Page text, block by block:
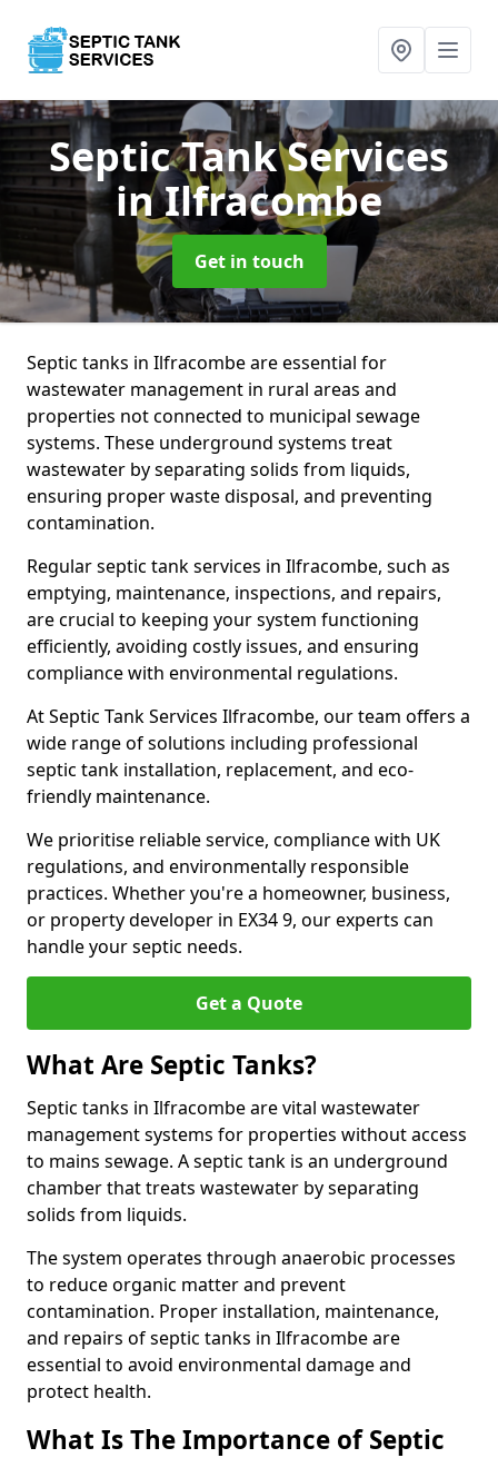
Septic Tank Services
in Ilfracombe
Get in touch
Septic tanks in Ilfracombe are essential for
wastewater management in rural areas and
properties not connected to municipal sewage
systems. These underground systems treat
wastewater by separating solids from liquids,
ensuring proper waste disposal, and preventing
contamination.
Regular septic tank services in Ilfracombe, such as
emptying, maintenance, inspections, and repairs,
are crucial to keeping your system functioning
efficiently, avoiding costly issues, and ensuring
compliance with environmental regulations.
At Septic Tank Services Ilfracombe, our team offers a
wide range of solutions including professional
septic tank installation, replacement, and eco-
friendly maintenance.
We prioritise reliable service, compliance with UK
regulations, and environmentally responsible
practices. Whether you're a homeowner, business,
or property developer in EX34 9, our experts can
handle your septic needs.
Get a Quote
What Are Septic Tanks?
Septic tanks in Ilfracombe are vital wastewater
management systems for properties without access
to mains sewage. A septic tank is an underground
chamber that treats wastewater by separating
solids from liquids.
The system operates through anaerobic processes
to reduce organic matter and prevent
contamination. Proper installation, maintenance,
and repairs of septic tanks in Ilfracombe are
essential to avoid environmental damage and
protect health.
What Is The Importance of Septic